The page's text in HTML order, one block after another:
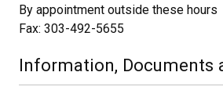
By appointment outside these hours
Fax: 303-492-5655
Information, Documents